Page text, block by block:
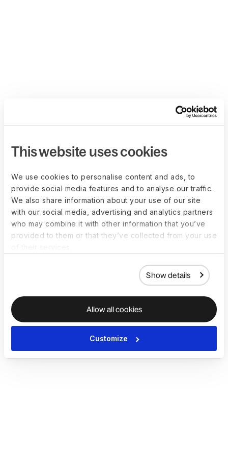
This website uses cookies
We use cookies to personalise content and ads, to
provide social media features and to analyse our traffic.
We also share information about your use of our site
with our social media, advertising and analytics partners
who may combine it with other information that you’ve
provided to them or that they’ve collected from your use
Show details
Allow all cookies
Customize